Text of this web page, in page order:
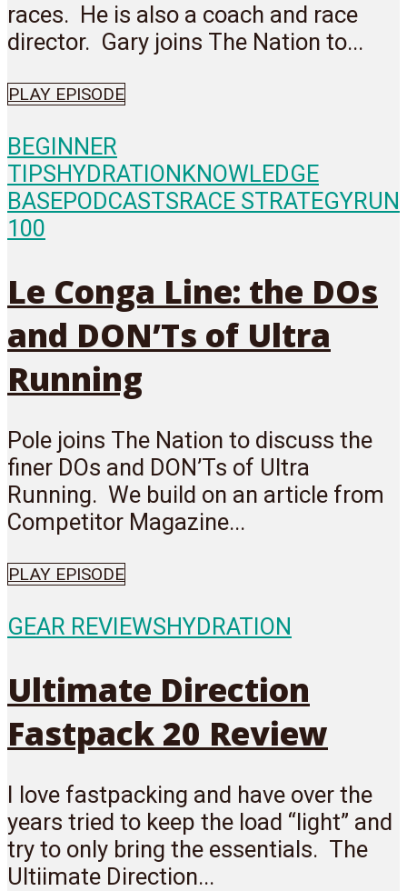
races. He is also a coach and race
director. Gary joins The Nation to...
PLAY EPISODE
BEGINNER
TIPSHYDRATIONKNOWLEDGE
BASEPODCASTSRACE STRATEGYRUN
100
Le Conga Line: the DOs
and DON’Ts of Ultra
Running
Pole joins The Nation to discuss the
finer DOs and DON’Ts of Ultra
Running. We build on an article from
Competitor Magazine...
PLAY EPISODE
GEAR REVIEWSHYDRATION
Ultimate Direction
Fastpack 20 Review
I love fastpacking and have over the
years tried to keep the load “light” and
try to only bring the essentials. The
Ultiimate Direction...